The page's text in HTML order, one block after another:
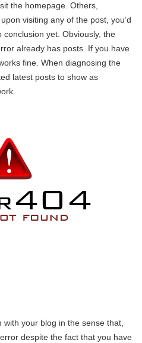
the homepage. Others,
visiting any of the post, you’d
conclusion yet. Obviously, the
already has posts. If you have
fine. When diagnosing the
latest posts to show as
your blog in the sense that,
despite the fact that you have